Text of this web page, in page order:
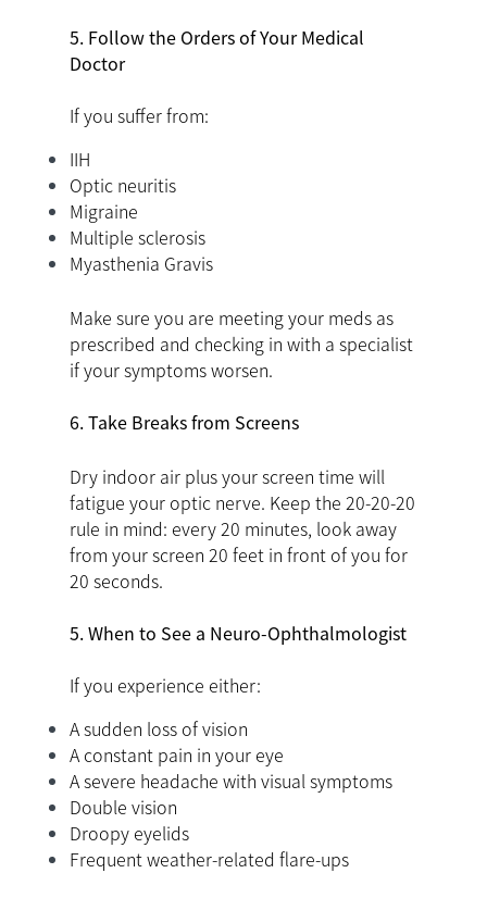
5. Follow the Orders of Your Medical
Doctor
If you suffer from:
IIH
Optic neuritis
Migraine
Multiple sclerosis
Myasthenia Gravis
Make sure you are meeting your meds as
prescribed and checking in with a specialist
if your symptoms worsen.
6. Take Breaks from Screens
Dry indoor air plus your screen time will
fatigue your optic nerve. Keep the 20-20-20
rule in mind: every 20 minutes, look away
from your screen 20 feet in front of you for
20 seconds.
5. When to See a Neuro-Ophthalmologist
If you experience either:
A sudden loss of vision
A constant pain in your eye
A severe headache with visual symptoms
Double vision
Droopy eyelids
Frequent weather-related flare-ups